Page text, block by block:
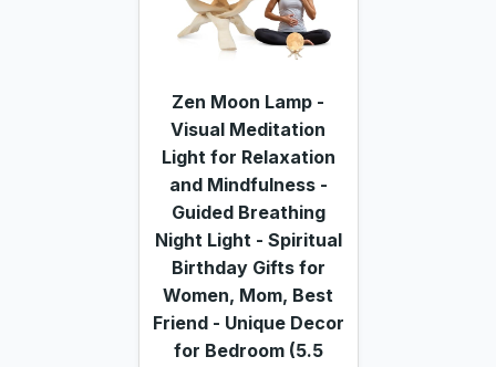
Zen Moon Lamp -
Visual Meditation
Light for Relaxation
and Mindfulness -
Guided Breathing
Night Light - Spiritual
Birthday Gifts for
Women, Mom, Best
Friend - Unique Decor
for Bedroom (5.5